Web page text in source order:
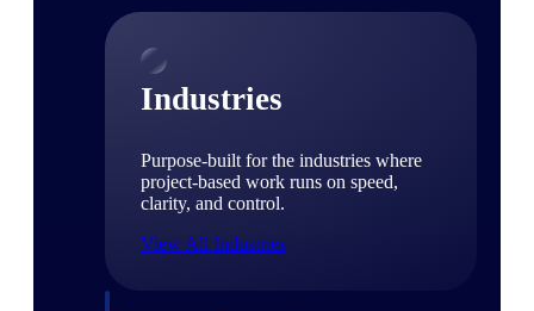
Industries
Purpose-built for the industries where
project-based work runs on speed,
clarity, and control.
View All Industries